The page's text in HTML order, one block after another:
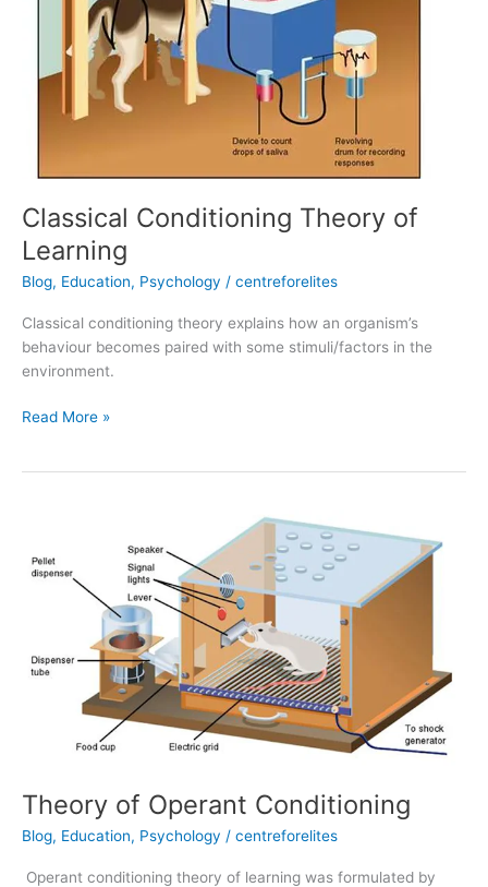
Classical Conditioning Theory of
Learning
Blog, Education, Psychology / centreforelites
Classical conditioning theory explains how an organism’s
behaviour becomes paired with some stimuli/factors in the
environment.
Read More »
Theory of Operant Conditioning
Blog, Education, Psychology / centreforelites
Operant conditioning theory of learning was formulated by
Operant
Conditioning